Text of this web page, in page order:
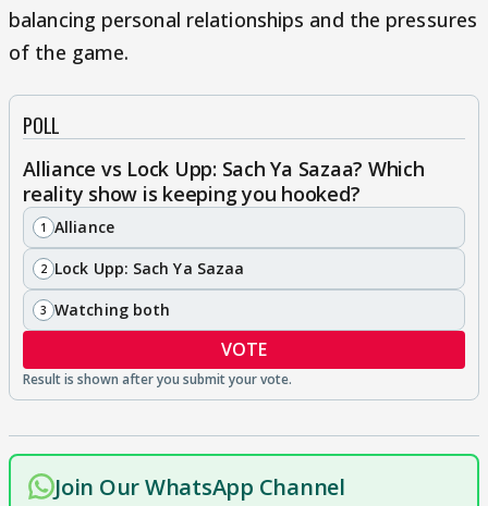
balancing personal relationships and the pressures
of the game.
POLL
Alliance vs Lock Upp: Sach Ya Sazaa? Which
reality show is keeping you hooked?
Alliance
1
Lock Upp: Sach Ya Sazaa
2
Watching both
3
VOTE
Join Our WhatsApp Channel